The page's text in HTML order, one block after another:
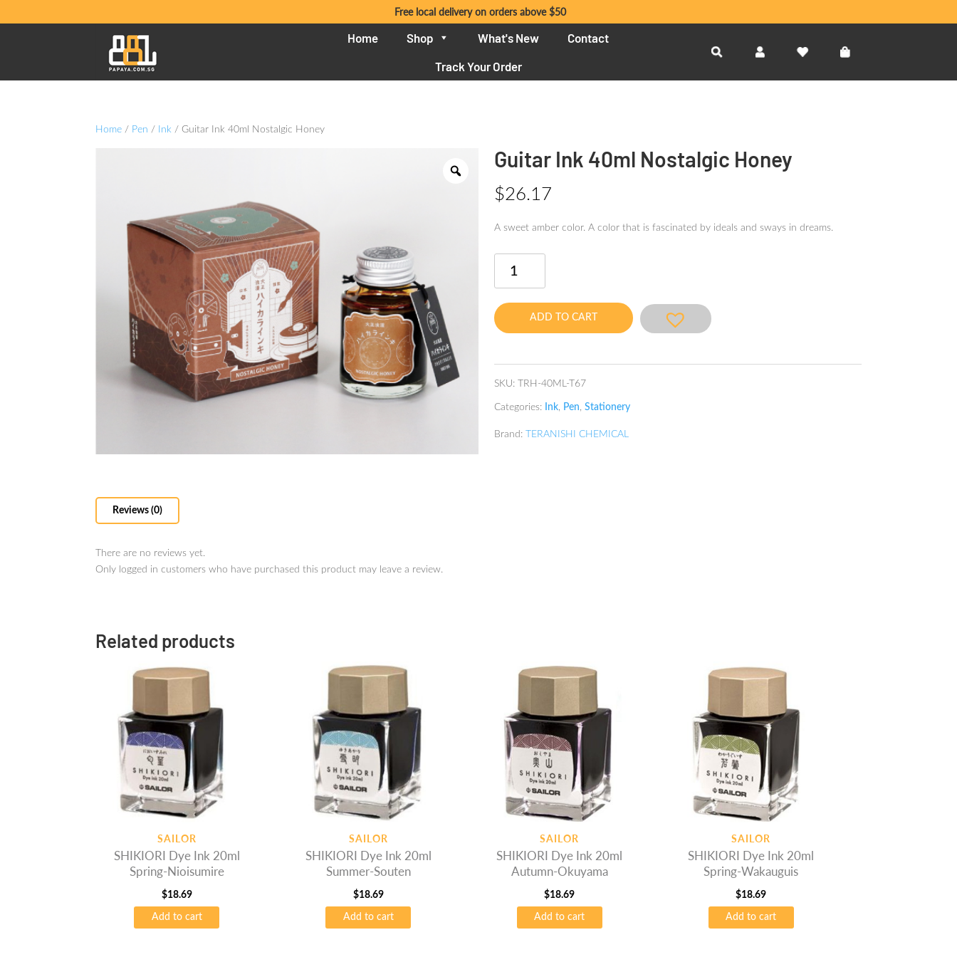
Free local delivery on orders above $50
Home Shop What's New
Contact
Track Your Order
Home / Pen / Ink / Guitar Ink 40ml Nostalgic Honey
Guitar Ink 40ml Nostalgic Honey
$26.17
A sweet amber color. A color that is fascinated by ideals and sways in dreams.
Nostalgic
Honey
ADD TO CART
SKU: TRH-40ML-T67
Categories: Ink, Pen, Stationery
Brand: TERANISHI CHEMICAL
Reviews (0)
There are no reviews yet.
Only logged in customers who have purchased this product may leave a review.
Related products
SAILOR
SHIKIORI Dye Ink 20ml
Spring-Nioisumire
$18.69
Add to cart
SAILOR
SHIKIORI Dye Ink 20ml
Summer-Souten
$18.69
Add to cart
SAILOR
SHIKIORI Dye Ink 20ml
Autumn-Okuyama
$18.69
Add to cart
SAILOR
SHIKIORI Dye Ink 20ml
Spring-Wakauguis
$18.69
Add to cart